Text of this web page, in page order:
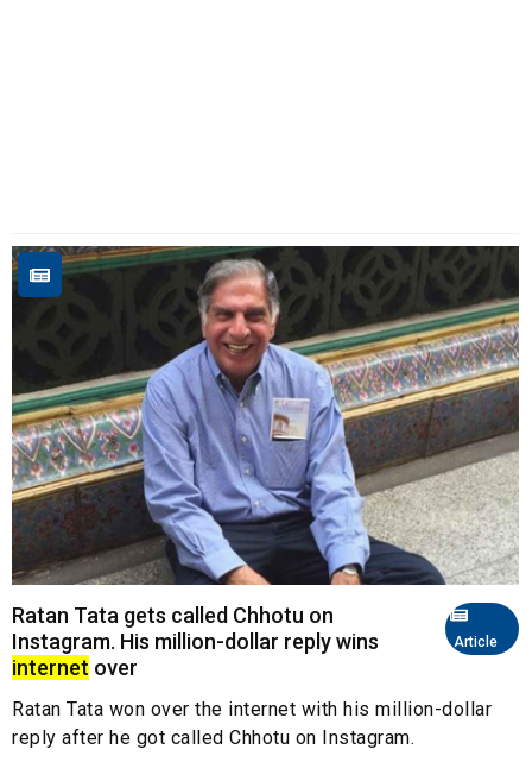
Article
Ratan Tata gets called Chhotu on
Instagram. His million-dollar reply wins
internet over
Ratan Tata won over the internet with his million-dollar
reply after he got called Chhotu on Instagram.